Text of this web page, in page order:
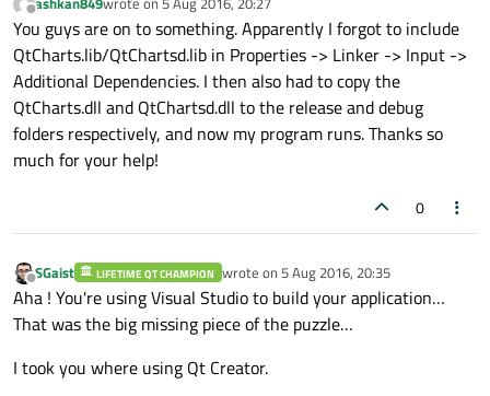
Offline last edited by
You guys are on to something. Apparently I forgot to include
QtCharts.lib/QtChartsd.lib in Properties -> Linker -> Input ->
Additional Dependencies. I then also had to copy the
QtCharts.dll and QtChartsd.dll to the release and debug
folders respectively, and now my program runs. Thanks so
much for your help!
0
Offline
SGaist LIFETIME QT CHAMPION wrote on 5 Aug 2016, 20:35
last edited by
Aha ! You're using Visual Studio to build your application…
That was the big missing piece of the puzzle…
I took you where using Qt Creator.